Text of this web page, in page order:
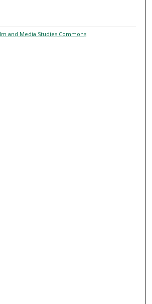
and Media Studies Commons